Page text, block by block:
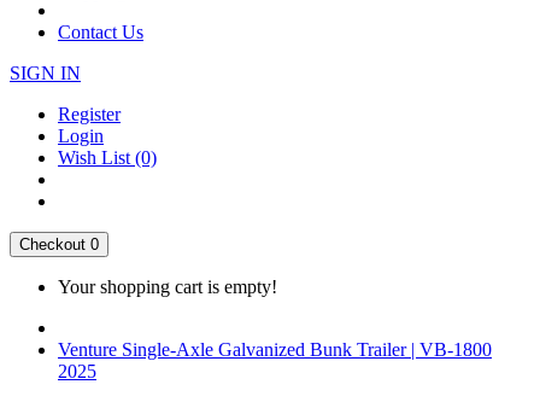
Contact Us
SIGN IN
Register
Login
Wish List (0)
Checkout 0
Your shopping cart is empty!
Venture Single-Axle Galvanized Bunk Trailer | VB-1800
2025